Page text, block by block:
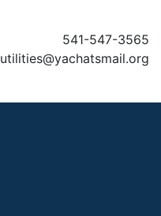
541-547-3565
utilities@yachatsmail.org